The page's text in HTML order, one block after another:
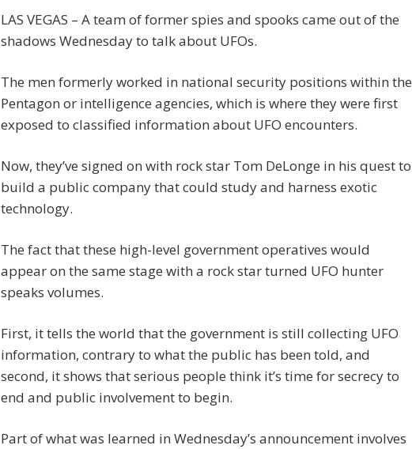
LAS VEGAS – A team of former spies and spooks came out of the
shadows Wednesday to talk about UFOs.
The men formerly worked in national security positions within the
Pentagon or intelligence agencies, which is where they were first
exposed to classified information about UFO encounters.
Now, they’ve signed on with rock star Tom DeLonge in his quest to
build a public company that could study and harness exotic
technology.
The fact that these high-level government operatives would
appear on the same stage with a rock star turned UFO hunter
speaks volumes.
First, it tells the world that the government is still collecting UFO
information, contrary to what the public has been told, and
second, it shows that serious people think it’s time for secrecy to
end and public involvement to begin.
Part of what was learned in Wednesday’s announcement involves